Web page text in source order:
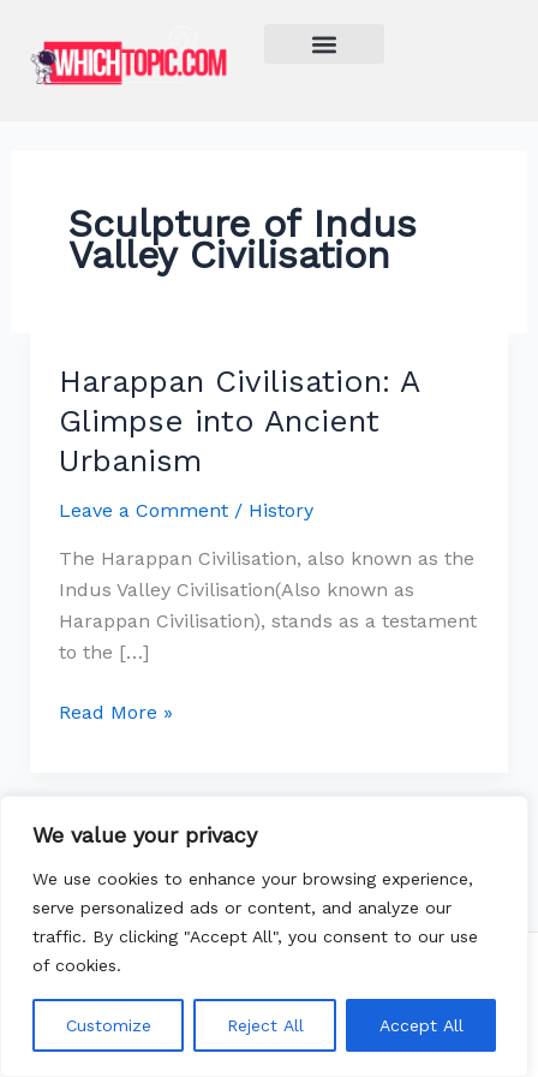
We value your privacy
We use cookies to enhance your browsing experience,
serve personalized ads or content, and analyze our
traffic. By clicking "Accept All", you consent to our use
of cookies.
Customize Reject All Accept All
content
Sculpture of Indus
Valley Civilisation
Harappan Civilisation: A
Glimpse into Ancient
Urbanism
Leave a Comment / History
The Harappan Civilisation, also known as the
Indus Valley Civilisation(Also known as
Harappan Civilisation), stands as a testament
to the […]
Harappan
Civilisation:
A
Glimpse
into
Urbanism
Read More »
Copyright © 2026 whichtopic | Powered by
WordPress Theme